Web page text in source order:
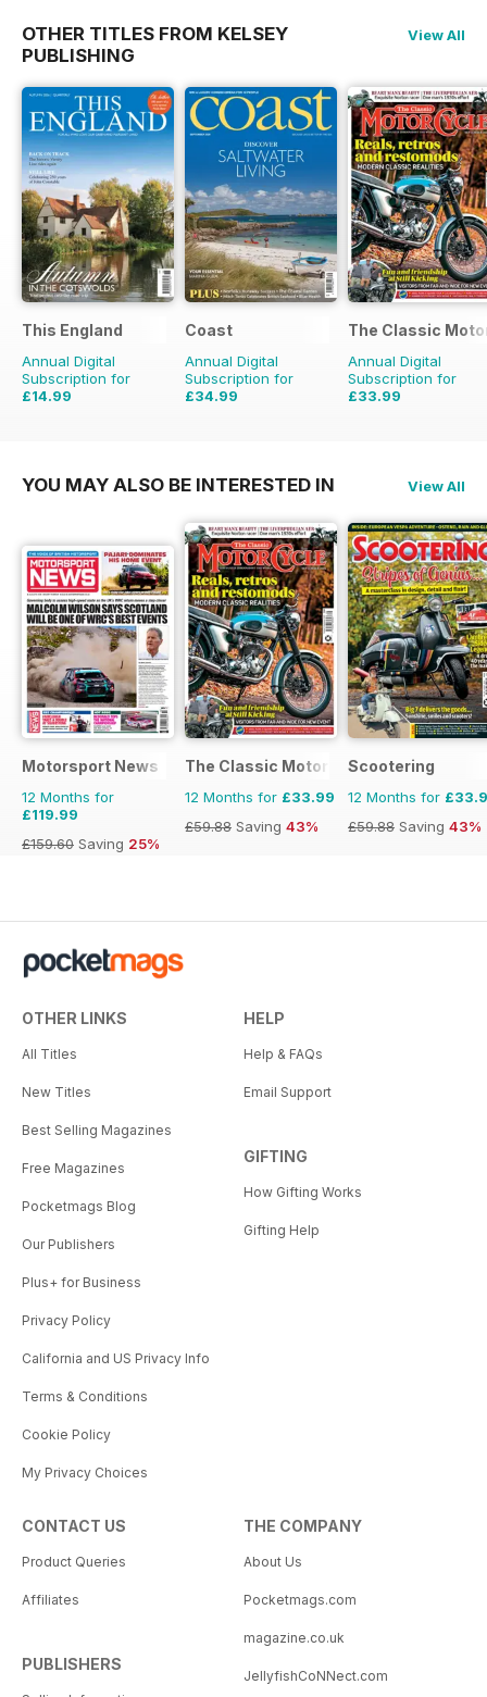
OTHER TITLES FROM KELSEY
PUBLISHING
View All
This England
Annual Digital
Subscription for
£14.99
Coast
Annual Digital
Subscription for
£34.99
The Classic
Annual Digital
Subscription for
£33.99
YOU MAY ALSO BE INTERESTED IN View All
Motorsport News
12 Months for
£119.99
£159.60 Saving 25%
The Classic MotorCycle
12 Months for £33.99
£59.88 Saving 43%
Scootering
12 Months for
£59.88 Saving 43%
OTHER LINKS
All Titles
New Titles
Best Selling Magazines
Free Magazines
Pocketmags Blog
Our Publishers
Plus+ for Business
Privacy Policy
California and US Privacy Info
Terms & Conditions
Cookie Policy
My Privacy Choices
HELP
Help & FAQs
Email Support
GIFTING
How Gifting Works
Gifting Help
CONTACT US
Product Queries
Affiliates
PUBLISHERS
THE COMPANY
About Us
Pocketmags.com
magazine.co.uk
JellyfishCoNNect.com